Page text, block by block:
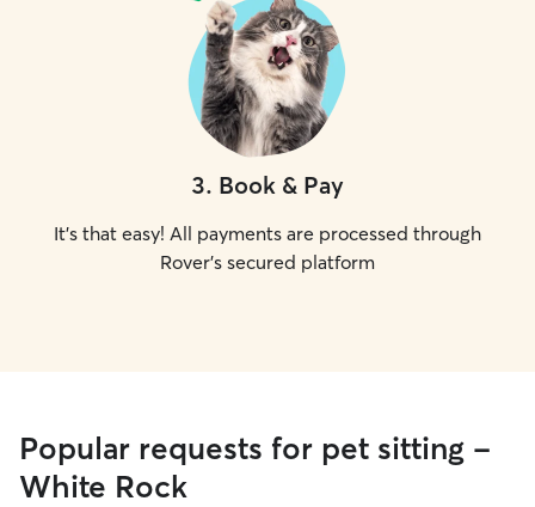
3. Book & Pay
It's that easy! All payments are processed through
Rover's secured platform
Popular requests for pet sitting -
White Rock